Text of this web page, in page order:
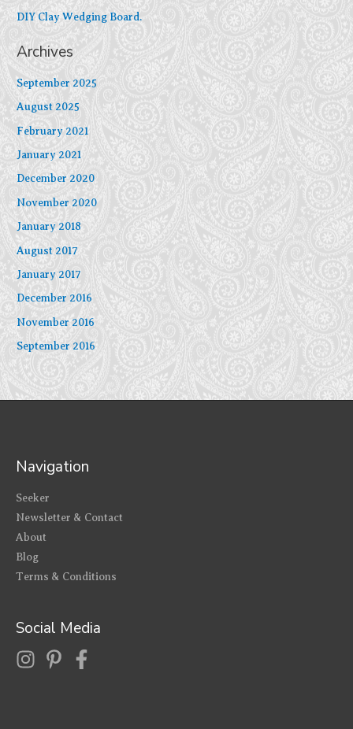
DIY Clay Wedging Board.
Archives
September 2025
August 2025
February 2021
January 2021
December 2020
November 2020
January 2018
August 2017
January 2017
December 2016
November 2016
September 2016
Navigation
Seeker
Newsletter & Contact
About
Blog
Terms & Conditions
Social Media